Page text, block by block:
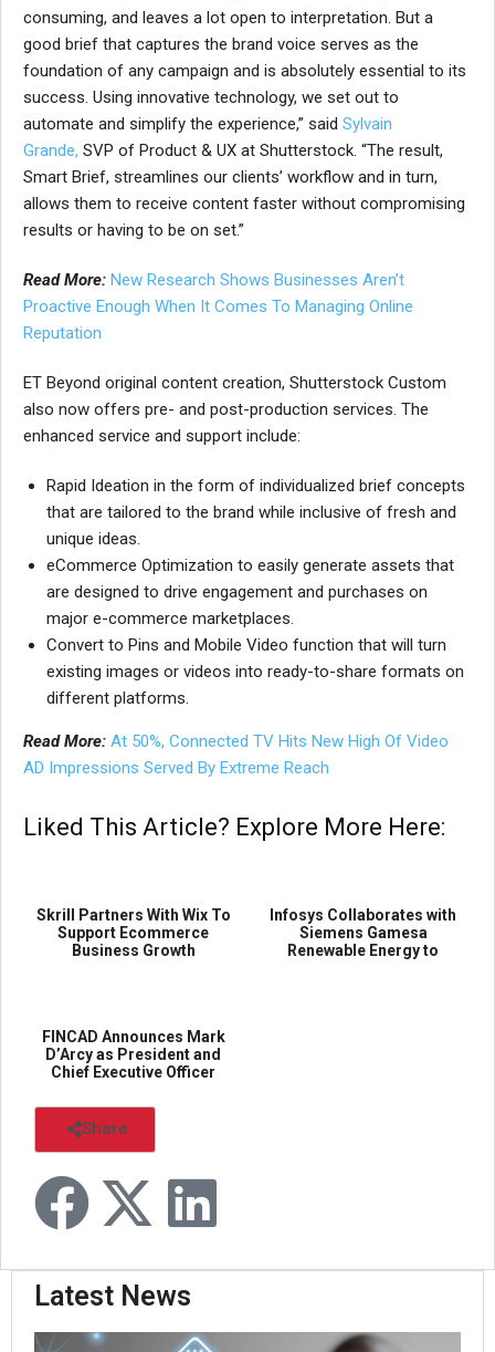
consuming, and leaves a lot open to interpretation. But a
good brief that captures the brand voice serves as the
foundation of any campaign and is absolutely essential to its
success. Using innovative technology, we set out to
automate and simplify the experience,” said Sylvain
Grande, SVP of Product & UX at Shutterstock. “The result,
Smart Brief, streamlines our clients’ workflow and in turn,
allows them to receive content faster without compromising
results or having to be on set.”
Read More: New Research Shows Businesses Aren’t
Proactive Enough When It Comes To Managing Online
Reputation
ET Beyond original content creation, Shutterstock Custom
also now offers pre- and post-production services. The
enhanced service and support include:
Rapid Ideation in the form of individualized brief concepts
that are tailored to the brand while inclusive of fresh and
unique ideas.
eCommerce Optimization to easily generate assets that
are designed to drive engagement and purchases on
major e-commerce marketplaces.
Convert to Pins and Mobile Video function that will turn
existing images or videos into ready-to-share formats on
different platforms.
Read More: At 50%, Connected TV Hits New High Of Video
AD Impressions Served By Extreme Reach
Liked This Article? Explore More Here:
Skrill Partners With Wix To
Support Ecommerce
Business Growth
Infosys Collaborates with
Siemens Gamesa
Renewable Energy to
FINCAD Announces Mark
D’Arcy as President and
Chief Executive Officer
FIN...
Share
Latest News